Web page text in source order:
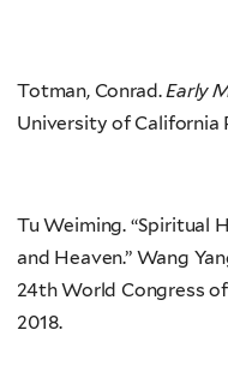
Totman, Conrad. Early
University of California
Tu Weiming. “Spiritual
and Heaven.” Wang
24th World Congress
2018.